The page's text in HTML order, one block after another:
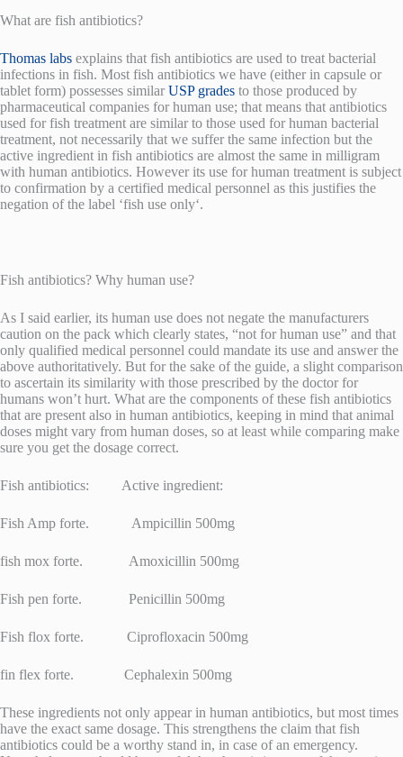
What are fish antibiotics?
Thomas labs explains that fish antibiotics are used to treat bacterial
infections in fish. Most fish antibiotics we have (either in capsule or
tablet form) possesses similar USP grades to those produced by
pharmaceutical companies for human use; that means that antibiotics
used for fish treatment are similar to those used for human bacterial
treatment, not necessarily that we suffer the same infection but the
active ingredient in fish antibiotics are almost the same in milligram
with human antibiotics. However its use for human treatment is subject
to confirmation by a certified medical personnel as this justifies the
negation of the label ‘fish use only‘.
Fish antibiotics? Why human use?
As I said earlier, its human use does not negate the manufacturers
caution on the pack which clearly states, “not for human use” and that
only qualified medical personnel could mandate its use and answer the
above authoritatively. But for the sake of the guide, a slight comparison
to ascertain its similarity with those prescribed by the doctor for
humans won’t hurt. What are the components of these fish antibiotics
that are present also in human antibiotics, keeping in mind that animal
doses might vary from human doses, so at least while comparing make
sure you get the dosage correct.
Fish antibiotics: Active ingredient:
Fish Amp forte. Ampicillin 500mg
fish mox forte. Amoxicillin 500mg
Fish pen forte. Penicillin 500mg
Fish flox forte. Ciprofloxacin 500mg
fin flex forte. Cephalexin 500mg
These ingredients not only appear in human antibiotics, but most times
have the exact same dosage. This strengthens the claim that fish
antibiotics could be a worthy stand in, in case of an emergency.